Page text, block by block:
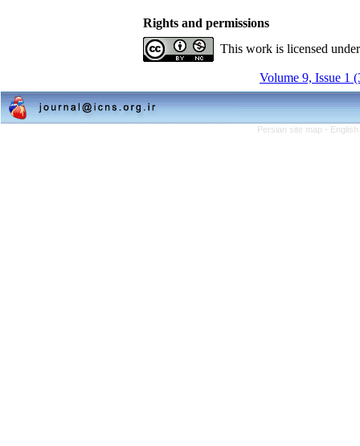
Rights and permissions
This work is licensed
Volume 9, Issue 1
Persian site map -